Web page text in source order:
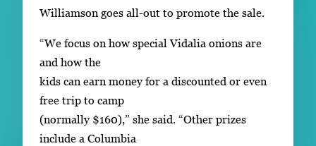
Williamson goes all-out to promote the sale.
“We focus on how special Vidalia onions are
and how the
kids can earn money for a discounted or even
free trip to camp
(normally $160),” she said. “Other prizes
include a Columbia